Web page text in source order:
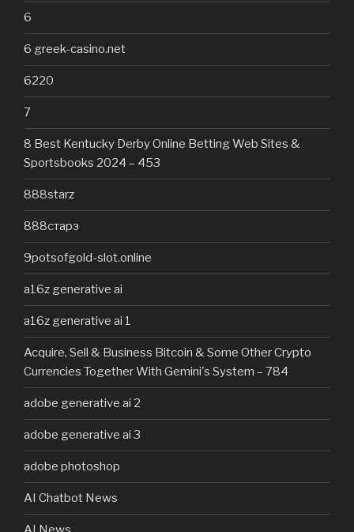
6
6 greek-casino.net
6220
7
8 Best Kentucky Derby Online Betting Web Sites &
Sportsbooks 2024 – 453
888starz
888старз
9potsofgold-slot.online
a16z generative ai
a16z generative ai 1
Acquire, Sell & Business Bitcoin & Some Other Crypto
Currencies Together With Gemini's System – 784
adobe generative ai 2
adobe generative ai 3
adobe photoshop
AI Chatbot News